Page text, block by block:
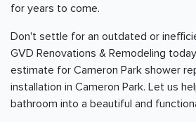
for years to come.
Don't settle for an outdated or
GVD Renovations & Remodeling
estimate for Cameron Park shower
installation in Cameron Park. Let us
bathroom into a beautiful and